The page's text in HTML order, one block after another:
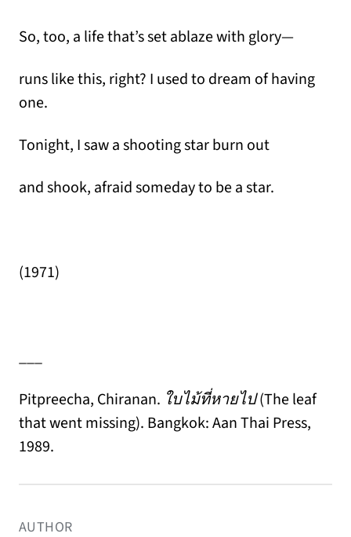
So, too, a life that’s set ablaze with glory—
runs like this, right? I used to dream of having
one.
Tonight, I saw a shooting star burn out
and shook, afraid someday to be a star.
(1971)
___
Pitpreecha, Chiranan. ใบไม้ที่หายไป(The leaf
that went missing). Bangkok: Aan Thai Press,
1989.
AUTHOR